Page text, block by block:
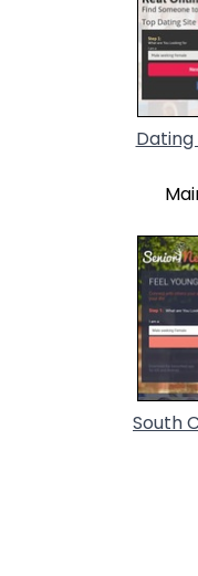
Dating
South